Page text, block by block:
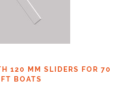
120 MM SLIDERS FOR 70
FT BOATS